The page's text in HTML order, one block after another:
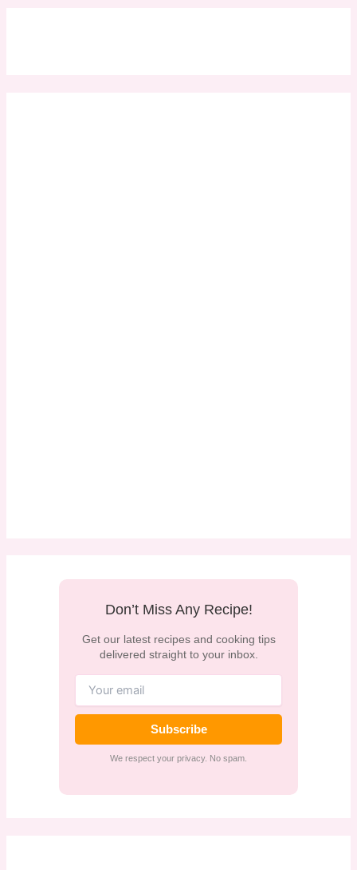
Don’t Miss Any Recipe!
Get our latest recipes and cooking tips
delivered straight to your inbox.
Subscribe
We respect your privacy. No spam.